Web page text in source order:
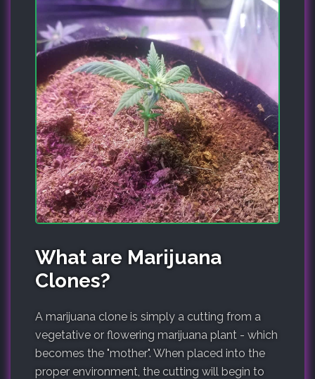
What are Marijuana
Clones?
A marijuana clone is simply a cutting from a
vegetative or flowering marijuana plant - which
becomes the "mother". When placed into the
proper environment, the cutting will begin to